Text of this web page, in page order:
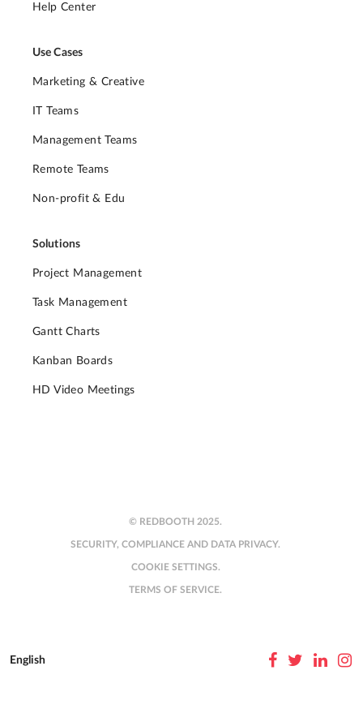
Help Center
Use Cases
Marketing & Creative
IT Teams
Management Teams
Remote Teams
Non-profit & Edu
Solutions
Project Management
Task Management
Gantt Charts
Kanban Boards
HD Video Meetings
© REDBOOTH 2025.
SECURITY, COMPLIANCE AND DATA PRIVACY.
COOKIE SETTINGS.
TERMS OF SERVICE.
English